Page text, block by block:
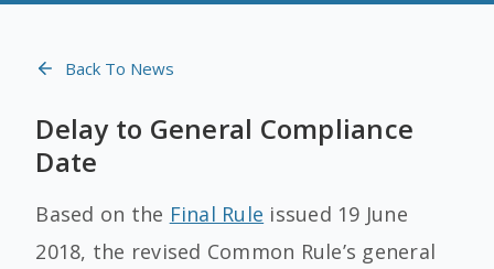
Back To News
Delay to General Compliance
Date
Based on the Final Rule issued 19 June
2018, the revised Common Rule’s general